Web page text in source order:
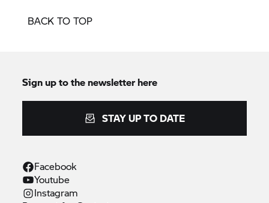
BACK TO TOP
Sign up to the newsletter here
STAY UP TO DATE
Facebook
Youtube
Instagram